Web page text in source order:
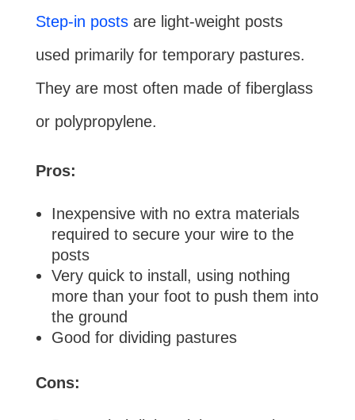
Step-in postsare light-weight posts
used primarily for temporary pastures.
They are most often made of fiberglass
or polypropylene.
Pros:
Inexpensive with no extra materials
required to secure your wire to the
posts
Very quick to install, using nothing
more than your foot to push them into
the ground
Good for dividing pastures
Cons: